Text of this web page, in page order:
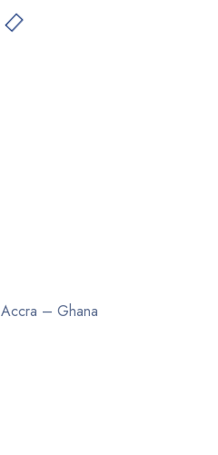
Accra – Ghana